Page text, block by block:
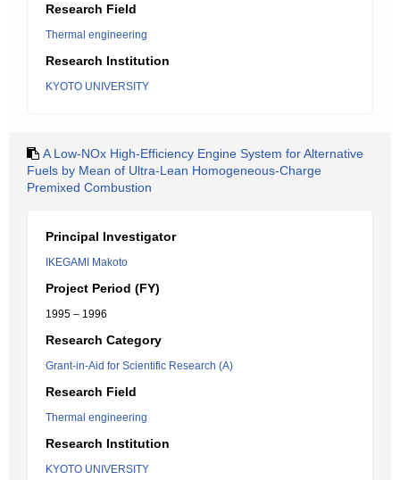
Research Field
Thermal engineering
Research Institution
KYOTO UNIVERSITY
A Low-NOx High-Efficiency Engine System for Alternative
Fuels by Mean of Ultra-Lean Homogeneous-Charge
Premixed Combustion
Principal Investigator
IKEGAMI Makoto
Project Period (FY)
1995 – 1996
Research Category
Grant-in-Aid for Scientific Research (A)
Research Field
Thermal engineering
Research Institution
KYOTO UNIVERSITY